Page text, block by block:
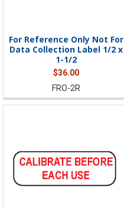
For Reference Only Not For
Data Collection Label 1/2 x
1-1/2
$36.00
FRO-2R